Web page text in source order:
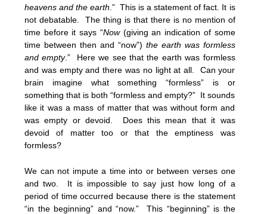
heavens and the earth .” This is a statement of fact. It is
not debatable. The thing is that there is no mention of
time before it says “Now (giving an indication of some
time between then and “now”) the earth was formless
and empty.” Here we see that the earth was formless
and was empty and there was no light at all. Can your
brain imagine what something “formless” is or
something that is both “formless and empty?” It sounds
like it was a mass of matter that was without form and
was empty or devoid. Does this mean that it was
devoid of matter too or that the emptiness was
formless?
We can not impute a time into or between verses one
and two. It is impossible to say just how long of a
period of time occurred because there is the statement
“in the beginning” and “now.” This “beginning” is the